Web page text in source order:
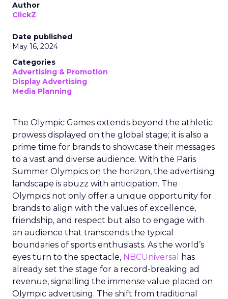
Author
ClickZ
Date published
May 16, 2024
Categories
Advertising & Promotion
Display Advertising
Media Planning
The Olympic Games extends beyond the athletic
prowess displayed on the global stage; it is also a
prime time for brands to showcase their messages
to a vast and diverse audience. With the Paris
Summer Olympics on the horizon, the advertising
landscape is abuzz with anticipation. The
Olympics not only offer a unique opportunity for
brands to align with the values of excellence,
friendship, and respect but also to engage with
an audience that transcends the typical
boundaries of sports enthusiasts. As the world’s
eyes turn to the spectacle, NBCUniversal
has
already set the stage for a record-breaking ad
revenue, signalling the immense value placed on
Olympic advertising. The shift from traditional